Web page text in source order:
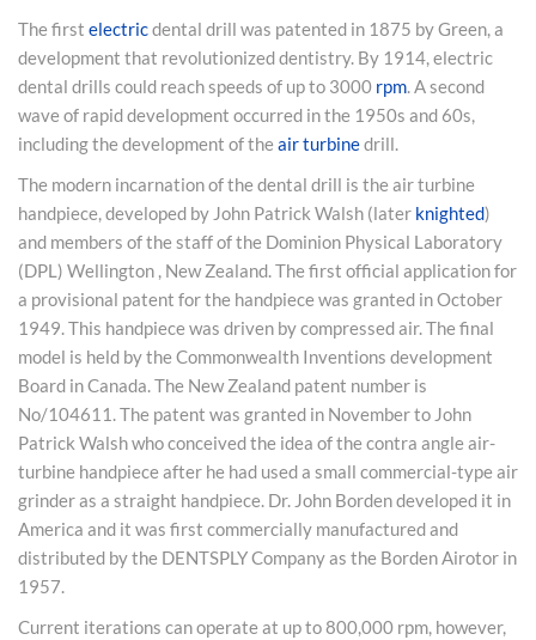
The first electricdental drill was patented in 1875 by Green, a
development that revolutionized dentistry. By 1914, electric
dental drills could reach speeds of up to 3000 rpm. A second
wave of rapid development occurred in the 1950s and 60s,
including the development of theair turbinedrill.
The modern incarnation of the dental drill is the air turbine
handpiece, developed by John Patrick Walsh (later knighted)
and members of the staff of the Dominion Physical Laboratory
(DPL) Wellington , New Zealand. The first official application for
a provisional patent for the handpiece was granted in October
1949. This handpiece was driven by compressed air. The final
model is held by the Commonwealth Inventions development
Board in Canada. The New Zealand patent number is
No/104611. The patent was granted in November to John
Patrick Walsh who conceived the idea of the contra angle air-
turbine handpiece after he had used a small commercial-type air
grinder as a straight handpiece. Dr. John Borden developed it in
America and it was first commercially manufactured and
distributed by the DENTSPLY Company as the Borden Airotor in
1957.
Current iterations can operate at up to 800,000 rpm, however,